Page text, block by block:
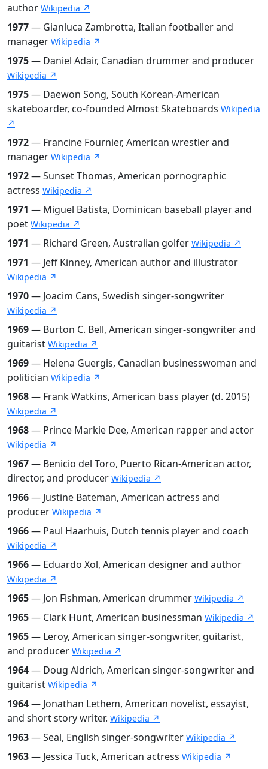
author Wikipedia ↗
1977— Gianluca Zambrotta, Italian footballer and
manager Wikipedia ↗
1975— Daniel Adair, Canadian drummer and producer
Wikipedia ↗
1975— Daewon Song, South Korean-American
skateboarder, co-founded Almost Skateboards Wikipedia
↗
1972— Francine Fournier, American wrestler and
manager Wikipedia ↗
1972— Sunset Thomas, American pornographic
actress Wikipedia ↗
1971 — Miguel Batista, Dominican baseball player and
poet Wikipedia ↗
1971 — Richard Green, Australian golfer Wikipedia ↗
1971 — Jeff Kinney, American author and illustrator
Wikipedia ↗
1970— Joacim Cans, Swedish singer-songwriter
Wikipedia ↗
1969— Burton C. Bell, American singer-songwriter and
guitarist Wikipedia ↗
1969— Helena Guergis, Canadian businesswoman and
politician Wikipedia ↗
1968— Frank Watkins, American bass player (d. 2015)
Wikipedia ↗
1968— Prince Markie Dee, American rapper and actor
Wikipedia ↗
1967— Benicio del Toro, Puerto Rican-American actor,
director, and producer Wikipedia ↗
1966— Justine Bateman, American actress and
producer Wikipedia ↗
1966— Paul Haarhuis, Dutch tennis player and coach
Wikipedia ↗
1966— Eduardo Xol, American designer and author
Wikipedia ↗
1965— Jon Fishman, American drummer Wikipedia ↗
1965— Clark Hunt, American businessman Wikipedia ↗
1965— Leroy, American singer-songwriter, guitarist,
and producer Wikipedia ↗
1964— Doug Aldrich, American singer-songwriter and
guitarist Wikipedia ↗
1964— Jonathan Lethem, American novelist, essayist,
and short story writer. Wikipedia ↗
1963— Seal, English singer-songwriter Wikipedia ↗
1963— Jessica Tuck, American actress Wikipedia ↗